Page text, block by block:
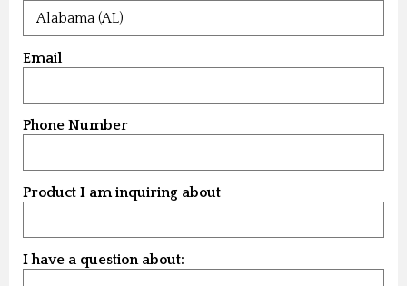
Email
Phone Number
Product I am inquiring about
I have a question about: